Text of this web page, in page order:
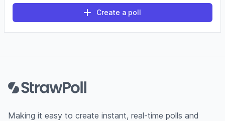
Create a poll
Making it easy to create instant, real-time polls and